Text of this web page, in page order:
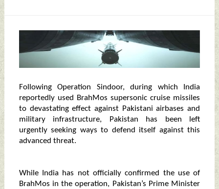
Following Operation Sindoor, during which India
reportedly used BrahMos supersonic cruise missiles
to devastating effect against Pakistani airbases and
military infrastructure, Pakistan has been left
urgently seeking ways to defend itself against this
advanced threat.
While India has not officially confirmed the use of
BrahMos in the operation, Pakistan’s Prime Minister